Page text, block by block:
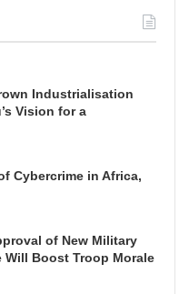
Industrialisation
Vision for a
Cybercrime in Africa,
of New Military
Will Boost Troop Morale